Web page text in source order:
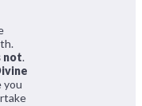
not.
you